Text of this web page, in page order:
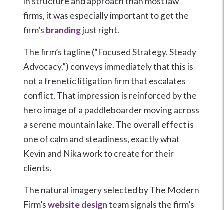
firms, it was especially important to get the
firm’s brandingjust right.
The firm’s tagline (“Focused Strategy. Steady
Advocacy.”) conveys immediately that this is
not a frenetic litigation firm that escalates
conflict. That impression is reinforced by the
hero image of a paddleboarder moving across
a serene mountain lake. The overall effect is
one of calm and steadiness, exactly what
Kevin and Nika work to create for their
clients.
The natural imagery selected by The Modern
Firm’swebsite designteam signals the firm’s